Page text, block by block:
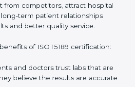
gives many benefits to medical
not just a paper or a title. It
of lab work, from sample
safety, and client
why more and more
and hospitals in UK are